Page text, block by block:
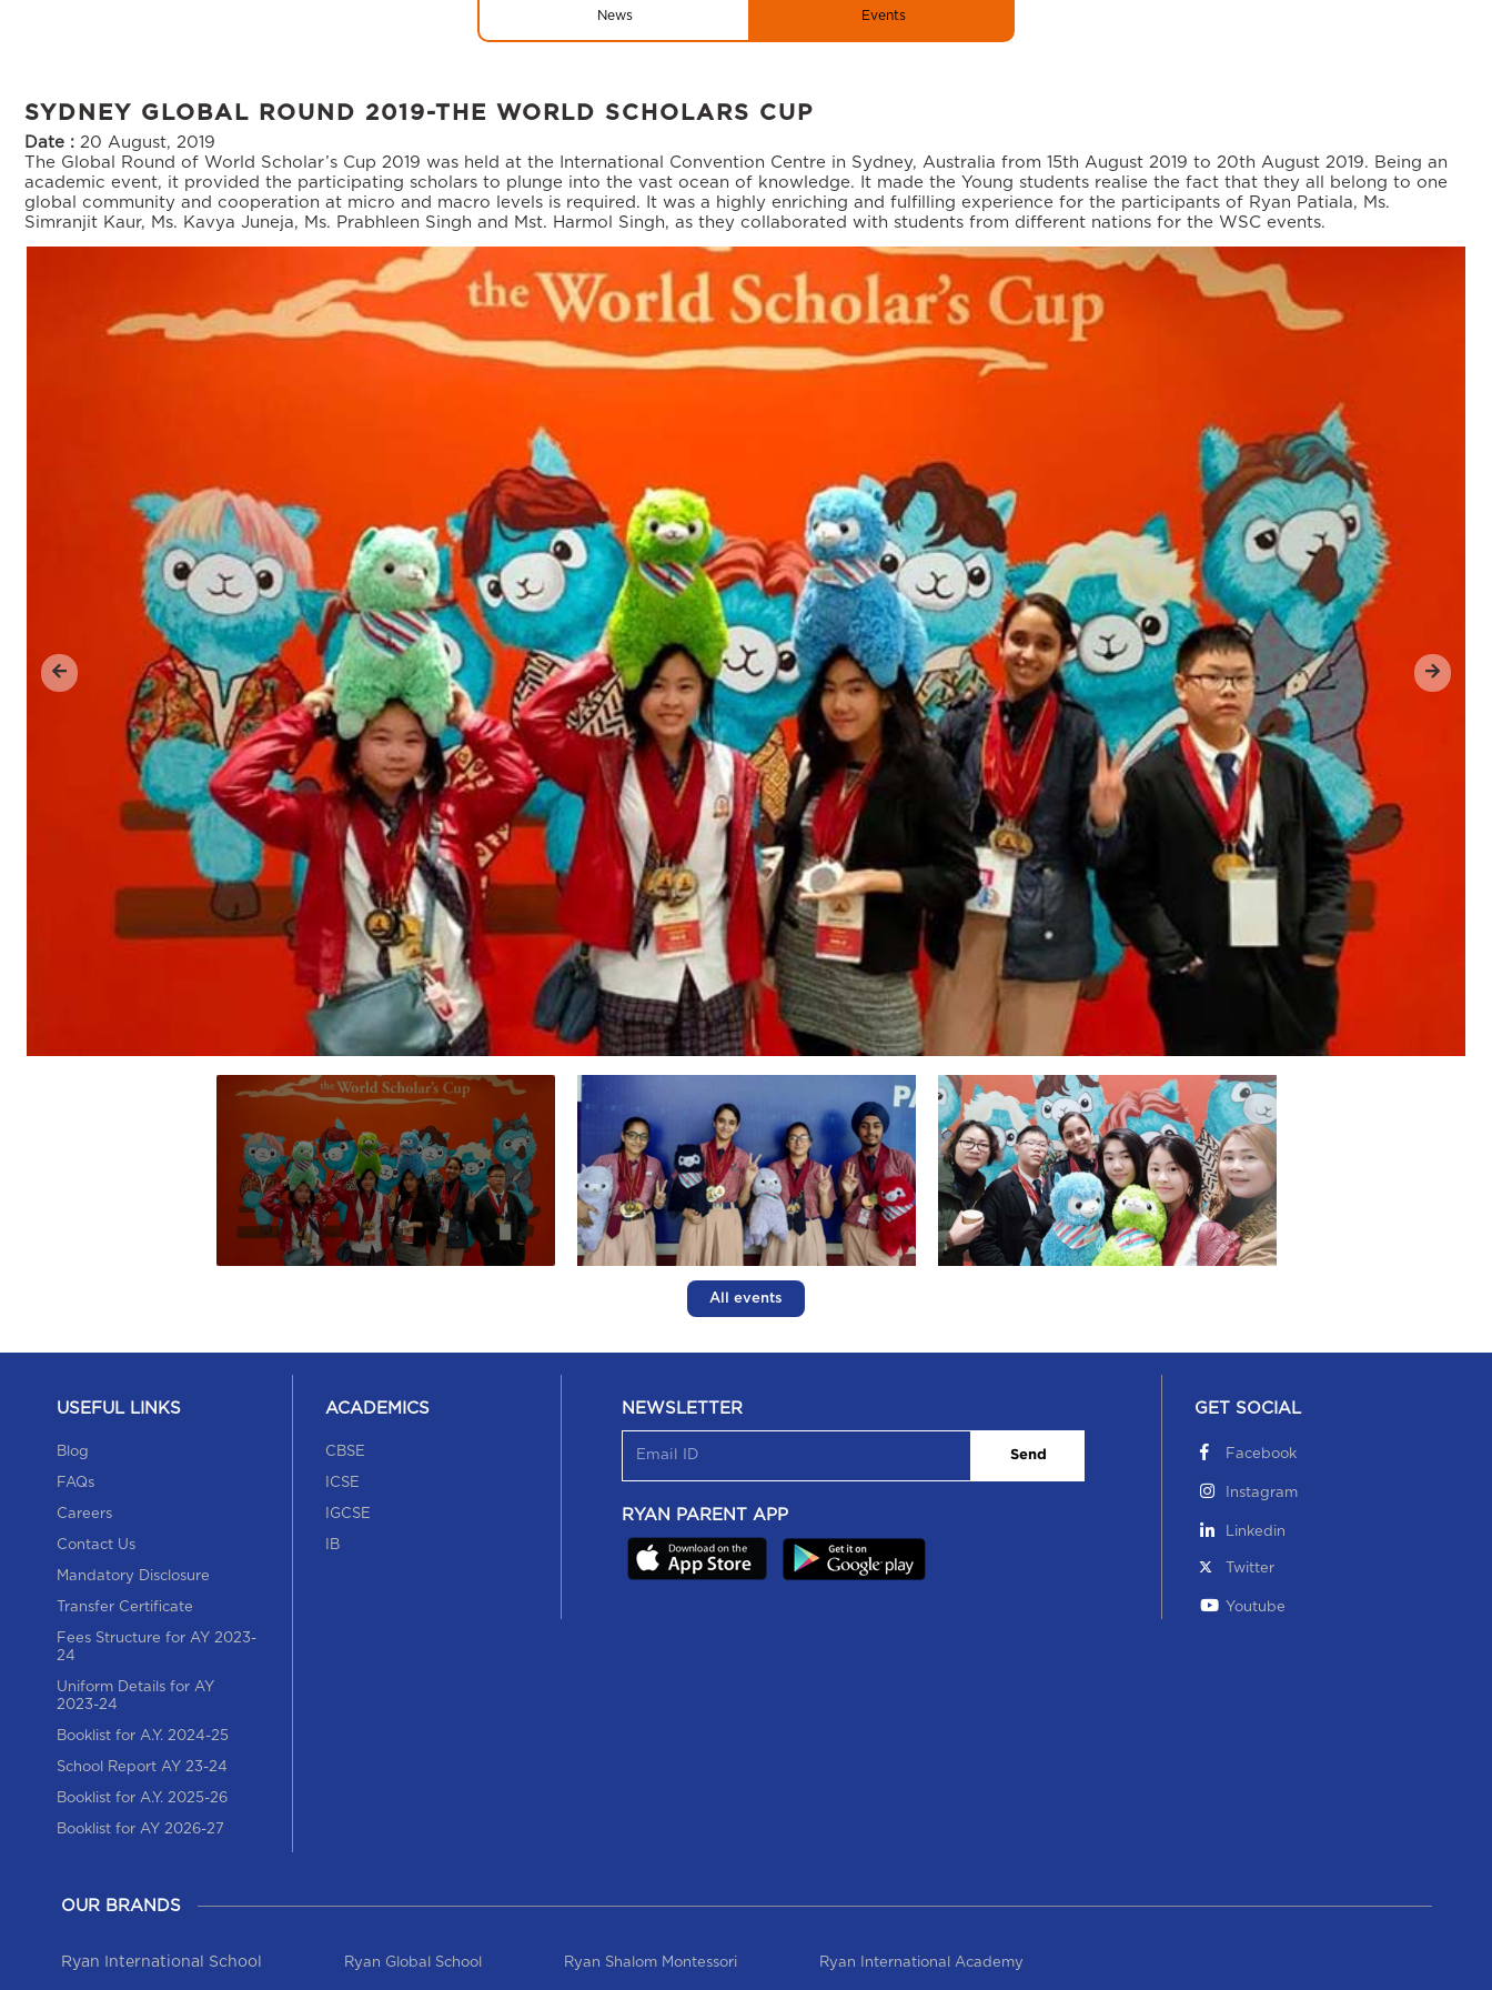
News Events
SYDNEY GLOBAL ROUND 2019-THE WORLD SCHOLARS CUP
Date : 20 August, 2019
The Global Round of World Scholar’s Cup 2019 was held at the International Convention Centre in Sydney, Australia from 15th August 2019 to 20th August 2019. Being an
academic event, it provided the participating scholars to plunge into the vast ocean of knowledge. It made the Young students realise the fact that they all belong to one
global community and cooperation at micro and macro levels is required. It was a highly enriching and fulfilling experience for the participants of Ryan Patiala, Ms.
Simranjit Kaur, Ms. Kavya Juneja, Ms. Prabhleen Singh and Mst. Harmol Singh, as they collaborated with students from different nations for the WSC events.
All events
USEFUL LINKS
Blog
FAQs
Careers
Contact Us
Mandatory Disclosure
Transfer Certificate
Fees Structure for AY 2023-
24
Uniform Details for AY
2023-24
Booklist for A.Y. 2024-25
School Report AY 23-24
Booklist for A.Y. 2025-26
Booklist for AY 2026-27
ACADEMICS
CBSE
ICSE
IGCSE
IB
NEWSLETTER
Send
RYAN PARENT APP
GET SOCIAL
Facebook
Instagram
Linkedin
Twitter
Youtube
OUR BRANDS
Ryan International School Ryan Global School Ryan Shalom Montessori Ryan International Academy